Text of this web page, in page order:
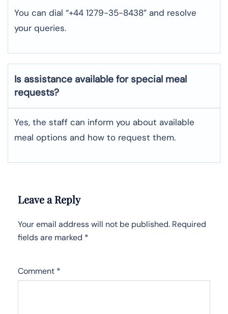
You can dial “+44 1279-35-8438” and resolve
your queries.
Is assistance available for special meal
requests?
Yes, the staff can inform you about available
meal options and how to request them.
Leave a Reply
Your email address will not be published. Required
fields are marked *
Comment *